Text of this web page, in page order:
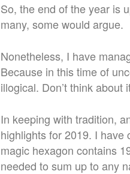
So, the end of the year is
many, some would argue.
Nonetheless, I have
Because in this time of
illogical. Don’t think about
In keeping with tradition,
highlights for 2019. I have
magic hexagon contains
needed to sum up to any